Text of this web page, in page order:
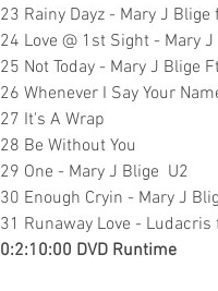
23 Rainy Dayz - Mary J Blige
24 Love @ 1st Sight - Mary
25 Not Today - Mary J Blige
26 Whenever I Say Your
27 It's A Wrap
28 Be Without You
29 One - Mary J Blige U2
30 Enough Cryin - Mary J
31 Runaway Love - Ludacris
0:2:10:00 DVD Runtime